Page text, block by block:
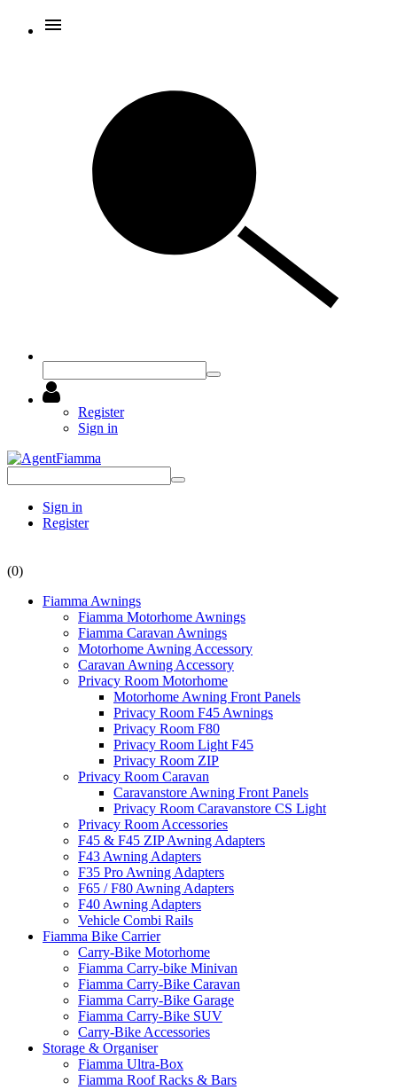
Register
Sign in
Sign in
Register
(0)
Fiamma Awnings
Fiamma Motorhome Awnings
Fiamma Caravan Awnings
Motorhome Awning Accessory
Caravan Awning Accessory
Privacy Room Motorhome
Motorhome Awning Front Panels
Privacy Room F45 Awnings
Privacy Room F80
Privacy Room Light F45
Privacy Room ZIP
Privacy Room Caravan
Caravanstore Awning Front Panels
Privacy Room Caravanstore CS Light
Privacy Room Accessories
F45 & F45 ZIP Awning Adapters
F43 Awning Adapters
F35 Pro Awning Adapters
F65 / F80 Awning Adapters
F40 Awning Adapters
Vehicle Combi Rails
Fiamma Bike Carrier
Carry-Bike Motorhome
Fiamma Carry-bike Minivan
Fiamma Carry-Bike Caravan
Fiamma Carry-Bike Garage
Fiamma Carry-Bike SUV
Carry-Bike Accessories
Storage & Organiser
Fiamma Ultra-Box
Fiamma Roof Racks & Bars